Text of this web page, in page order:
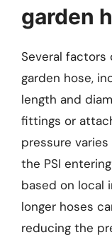
garden
Several factors
garden hose,
length and
fittings or
pressure
the PSI
based on local
longer hoses
reducing the